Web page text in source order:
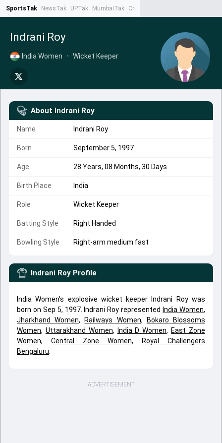
SportsTak NewsTak UPTak MumbaiTak CrimeTak
Indrani Roy
India Women • Wicket Keeper
About Indrani Roy
Name Indrani Roy
Born September 5, 1997
Age 28 Years, 08 Months, 30 Days
Birth Place India
Role Wicket Keeper
Batting Style Right Handed
Bowling Style Right-arm medium fast
Indrani Roy Profile
India Women's explosive wicket keeper Indrani Roy was
born on Sep 5, 1997. Indrani Roy represented India Women,
Jharkhand Women, Railways Women,
Bokaro Blossoms
Women, Uttarakhand Women, India D Women, East Zone
Women, Central Zone Women,
Royal Challengers
Bengaluru
ADVERTISEMENT